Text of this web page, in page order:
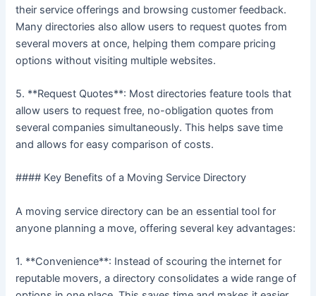
their service offerings and browsing customer feedback.
Many directories also allow users to request quotes from
several movers at once, helping them compare pricing
options without visiting multiple websites.
5. **Request Quotes**: Most directories feature tools that
allow users to request free, no-obligation quotes from
several companies simultaneously. This helps save time
and allows for easy comparison of costs.
#### Key Benefits of a Moving Service Directory
A moving service directory can be an essential tool for
anyone planning a move, offering several key advantages:
1. **Convenience**: Instead of scouring the internet for
reputable movers, a directory consolidates a wide range of